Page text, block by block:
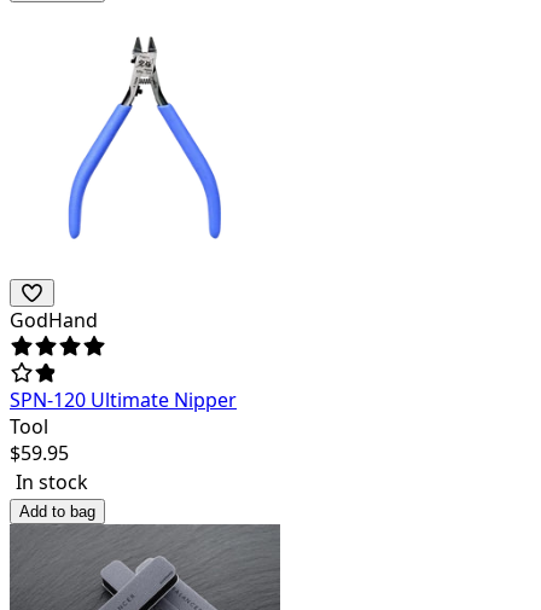
GodHand
SPN-120 Ultimate Nipper
Tool
$59.95
In stock
Add to bag